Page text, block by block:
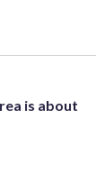
is about